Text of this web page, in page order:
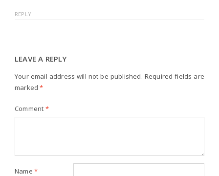
REPLY
LEAVE A REPLY
Your email address will not be published. Required fields are
marked*
Comment *
Name *